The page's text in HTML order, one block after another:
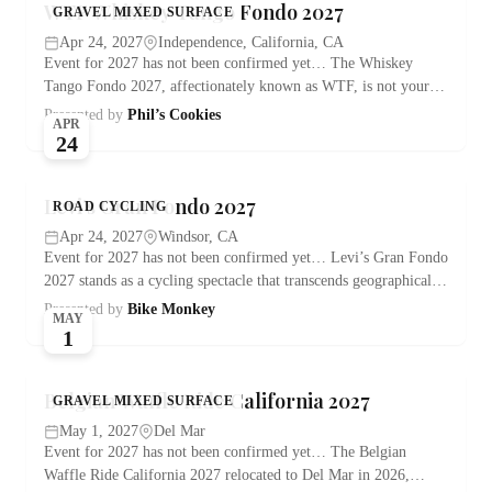
GRAVEL MIXED SURFACE
WTF Whiskey Tango Fondo 2027
Apr 24, 2027
Independence, California, CA
Event for 2027 has not been confirmed yet… The Whiskey
Tango Fondo 2027, affectionately known as WTF, is not your…
Presented by Phil’s Cookies
ROAD CYCLING
APR
24
Levi’s Gran Fondo 2027
Apr 24, 2027
Windsor, CA
Event for 2027 has not been confirmed yet… Levi’s Gran Fondo
2027 stands as a cycling spectacle that transcends geographical…
Presented by Bike Monkey
GRAVEL MIXED SURFACE
MAY
1
Belgian Waffle Ride California 2027
May 1, 2027
Del Mar
Event for 2027 has not been confirmed yet… The Belgian
Waffle Ride California 2027 relocated to Del Mar in 2026,…